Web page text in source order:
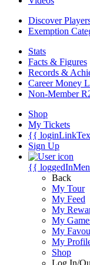
Discover
Exemption
Stats
Facts & Figures
Records &
Career Money
Non-Member
Shop
My Tickets
{{
Sign Up
{{
Back
My Tour
My Feed
My
My
My
My
Shop
Log In/